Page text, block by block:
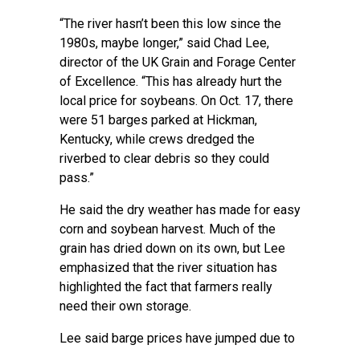
“The river hasn’t been this low since the
1980s, maybe longer,” said Chad Lee,
director of the UK Grain and Forage Center
of Excellence. “This has already hurt the
local price for soybeans. On Oct. 17, there
were 51 barges parked at Hickman,
Kentucky, while crews dredged the
riverbed to clear debris so they could
pass.”
He said the dry weather has made for easy
corn and soybean harvest. Much of the
grain has dried down on its own, but Lee
emphasized that the river situation has
highlighted the fact that farmers really
need their own storage.
Lee said barge prices have jumped due to